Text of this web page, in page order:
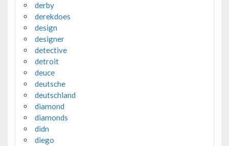
derby
derekdoes
design
designer
detective
detroit
deuce
deutsche
deutschland
diamond
diamonds
didn
diego